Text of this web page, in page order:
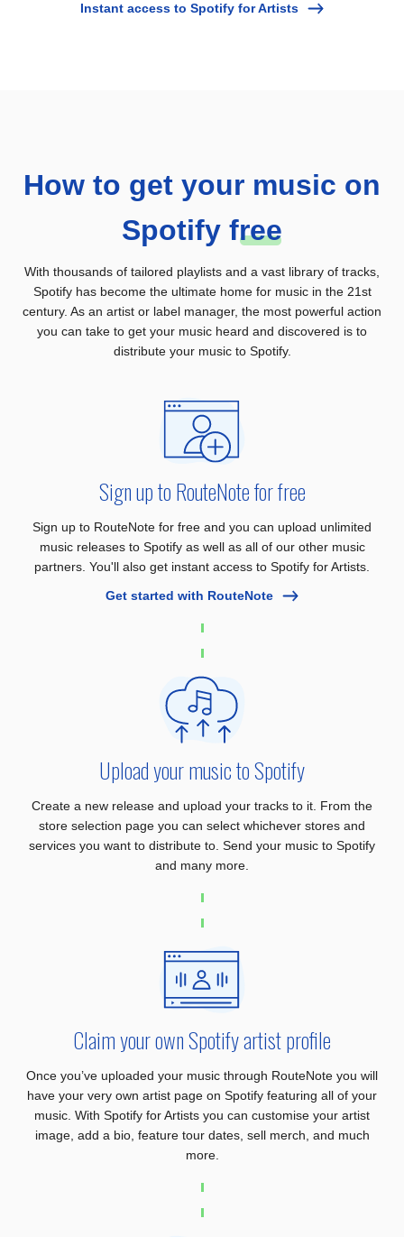
Instant access to Spotify for Artists
How to get your music on
Spotify free
With thousands of tailored playlists and a vast library of tracks,
Spotify has become the ultimate home for music in the 21st
century. As an artist or label manager, the most powerful action
you can take to get your music heard and discovered is to
distribute your music to Spotify.
Sign up to RouteNote for free
Sign up to RouteNote for free and you can upload unlimited
music releases to Spotify as well as all of our other music
partners. You'll also get instant access to Spotify for Artists.
Get started with RouteNote
Upload your music to Spotify
Create a new release and upload your tracks to it. From the
store selection page you can select whichever stores and
services you want to distribute to. Send your music to Spotify
and many more.
Claim your own Spotify artist profile
Once you’ve uploaded your music through RouteNote you will
have your very own artist page on Spotify featuring all of your
music. With Spotify for Artists you can customise your artist
image, add a bio, feature tour dates, sell merch, and much
more.